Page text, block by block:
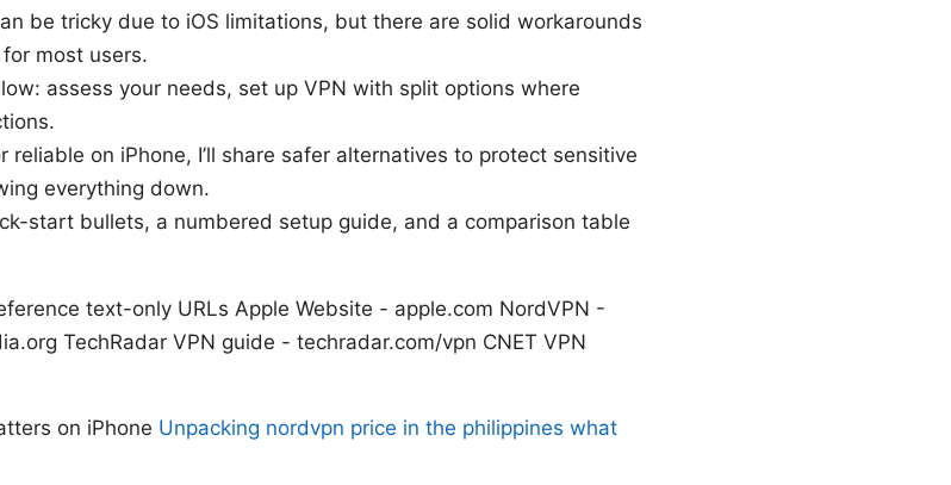
be tricky due to iOS limitations, but there are solid workarounds
most users.
assess your needs, set up VPN with split options where
reliable on iPhone, I’ll share safer alternatives to protect sensitive
everything down.
start bullets, a numbered setup guide, and a comparison table
text-only URLs Apple Website - apple.com NordVPN -
TechRadar VPN guide - techradar.com/vpn CNET VPN
on iPhone Unpacking nordvpn price in the philippines what